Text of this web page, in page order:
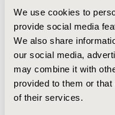
We use cookies to
provide social media
We also share
our social media,
may combine it with
provided to them or
of their services.
Value in Health, Vol.
CODE
TOPIC
Patient-Centered